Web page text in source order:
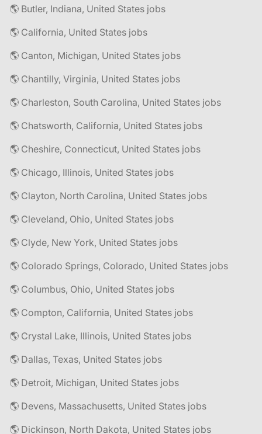
🌎 Butler, Indiana, United States jobs
🌎 California, United States jobs
🌎 Canton, Michigan, United States jobs
🌎 Chantilly, Virginia, United States jobs
🌎 Charleston, South Carolina, United States jobs
🌎 Chatsworth, California, United States jobs
🌎 Cheshire, Connecticut, United States jobs
🌎 Chicago, Illinois, United States jobs
🌎 Clayton, North Carolina, United States jobs
🌎 Cleveland, Ohio, United States jobs
🌎 Clyde, New York, United States jobs
🌎 Colorado Springs, Colorado, United States jobs
🌎 Columbus, Ohio, United States jobs
🌎 Compton, California, United States jobs
🌎 Crystal Lake, Illinois, United States jobs
🌎 Dallas, Texas, United States jobs
🌎 Detroit, Michigan, United States jobs
🌎 Devens, Massachusetts, United States jobs
🌎 Dickinson, North Dakota, United States jobs